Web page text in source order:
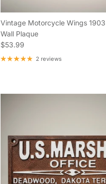
Vintage Motorcycle Wings
Wall Plaque
Regular price
$53.99
2 reviews